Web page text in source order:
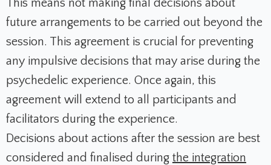
This means not making final decisions about
future arrangements to be carried out beyond the
session. This agreement is crucial for preventing
any impulsive decisions that may arise during the
psychedelic experience. Once again, this
agreement will extend to all participants and
facilitators during the experience.
Decisions about actions after the session are best
considered and finalised during the integration